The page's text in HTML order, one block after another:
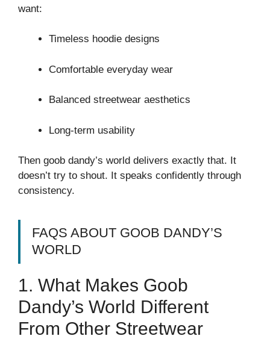
want:
Timeless hoodie designs
Comfortable everyday wear
Balanced streetwear aesthetics
Long-term usability
Then goob dandy’s world delivers exactly that. It
doesn’t try to shout. It speaks confidently through
consistency.
FAQS ABOUT GOOB DANDY’S
WORLD
1. What Makes Goob
Dandy’s World Different
From Other Streetwear